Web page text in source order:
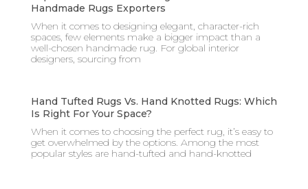
Handmade Rugs Exporters
When it comes to designing elegant, character-rich
spaces, few elements make a bigger impact than a
well-chosen handmade rug. For global interior
designers, sourcing from
Hand Tufted Rugs Vs. Hand Knotted Rugs: Which
Is Right For Your Space?
When it comes to choosing the perfect rug, it’s easy to
get overwhelmed by the options. Among the most
popular styles are hand-tufted and hand-knotted